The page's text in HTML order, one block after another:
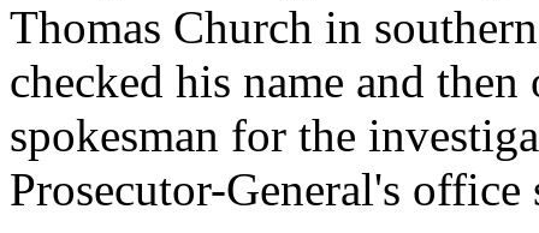
Thomas Church in
checked his name and
spokesman for the
Prosecutor-General's office